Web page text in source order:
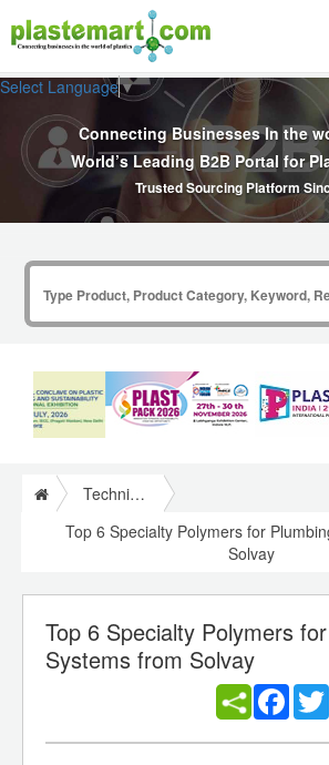
Select Language▼
Connecting Businesses In the
World’s Leading B2B Portal for
Trusted Sourcing Platform
Technical Papers Plastics
Top 6 Specialty Polymers for
Solvay
Top 6 Specialty Polymers
Systems from Solvay